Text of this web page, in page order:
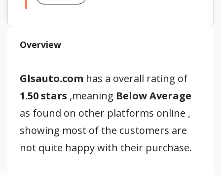
Overview
Glsauto.com has a overall rating of
1.50 stars ,meaning Below Average
as found on other platforms online ,
showing most of the customers are
not quite happy with their purchase.